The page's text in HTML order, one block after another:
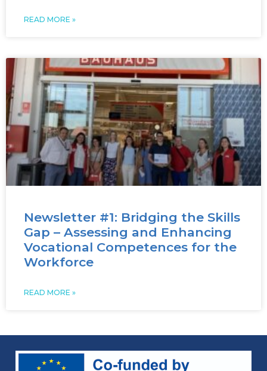
READ MORE »
Newsletter #1: Bridging the Skills
Gap – Assessing and Enhancing
Vocational Competences for the
Workforce
READ MORE »